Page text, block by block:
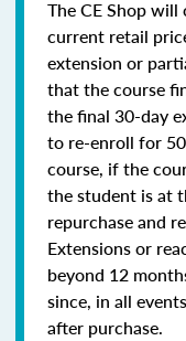
The CE Shop
current retail
extension or
that the course
the final 30-day
to re-enroll for
course, if the
the student is at
repurchase and
Extensions or
beyond 12
since, in all
after purchase.